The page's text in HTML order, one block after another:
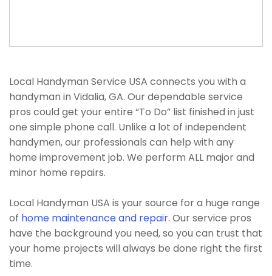
Local Handyman Service USA connects you with a
handyman in Vidalia, GA. Our dependable service
pros could get your entire “To Do” list finished in just
one simple phone call. Unlike a lot of independent
handymen, our professionals can help with any
home improvement job. We perform ALL major and
minor home repairs.
Local Handyman USA is your source for a huge range
of home maintenance and repair. Our service pros
have the background you need, so you can trust that
your home projects will always be done right the first
time.